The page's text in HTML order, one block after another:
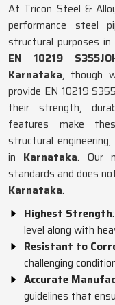
At Tricon Steel &
performance steel
structural purposes in
EN 10219
Karnataka, though
provide EN 10219
their strength,
features make
structural
in Karnataka. Our
standards and does
Karnataka.
Highest Strength
level along with
Resistant to
challenging
Accurate
guidelines that